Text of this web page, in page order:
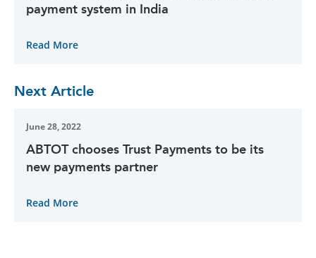
payment system in India
Read More
Next Article
June 28, 2022
ABTOT chooses Trust Payments to be its
new payments partner
Read More